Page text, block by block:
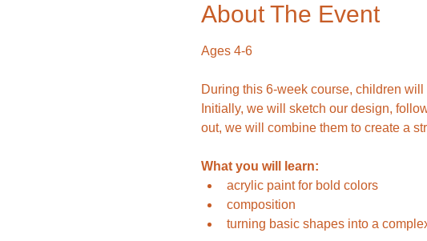
About The Event
Ages 4-6
During this 6-week course, children
Initially, we will sketch our design,
out, we will combine them to create a
What you will learn:
acrylic paint for bold colors
composition
turning basic shapes into a